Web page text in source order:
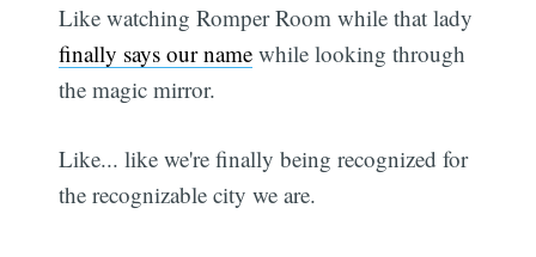
Like watching Romper Room while that lady
finally says our name while looking through
the magic mirror.
Like... like we're finally being recognized for
the recognizable city we are.